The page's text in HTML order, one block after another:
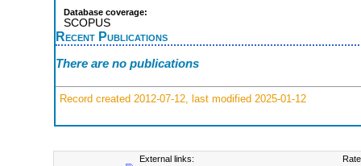
Database coverage:
SCOPUS
Recent Publications
There are no publications
Record created 2012-07-12, last modified 2025-01-12
External links: